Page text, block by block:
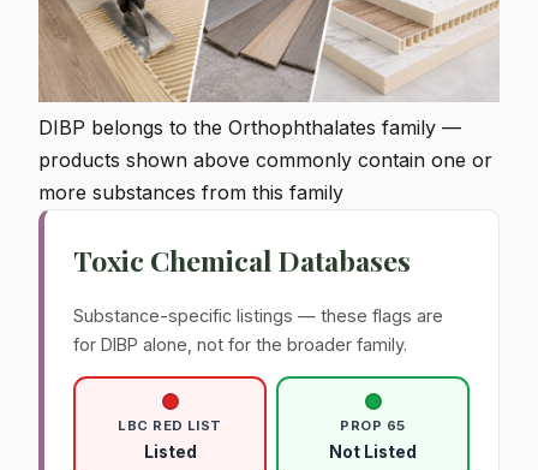
DIBP belongs to the Orthophthalates family —
products shown above commonly contain one or
more substances from this family
Toxic Chemical Databases
Substance-specific listings — these flags are
for DIBP alone, not for the broader family.
LBC RED LIST
Listed
PROP 65
Not Listed